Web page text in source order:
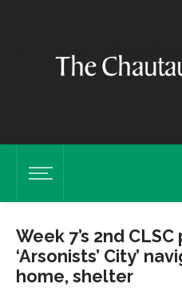
Week 7’s 2nd
‘Arsonists’ City’
home, shelter